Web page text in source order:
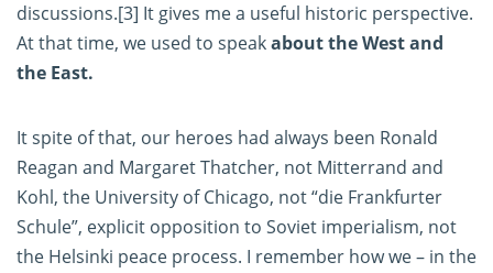
discussions.[3] It gives me a useful historic perspective.
At that time, we used to speakabout the West and
the East.
It spite of that, our heroes had always been Ronald
Reagan and Margaret Thatcher, not Mitterrand and
Kohl, the University of Chicago, not “die Frankfurter
Schule”, explicit opposition to Soviet imperialism, not
the Helsinki peace process. I remember how we – in the